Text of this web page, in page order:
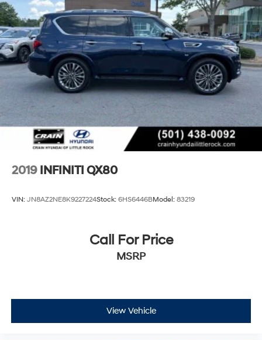
Suspension
Electric Power-Assist Speed-Sensing Steering
23.6 Gal. Fuel Tank
Single Stainless Steel Exhaust
Permanent Locking Hubs
Double Wishbone Front Suspension w/Air Springs
Double Wishbone Rear Suspension w/Air Springs
4-Wheel Disc Brakes w/4-Wheel ABS, Front And
Rear Vented Discs, Brake Assist, Hill Hold Control
and Electric Parking Brake
2019 INFINITI QX80
VIN: JN8AZ2NE8K9227224Stock: 6HS6446BModel: 83219
Call For Price
MSRP
View Vehicle